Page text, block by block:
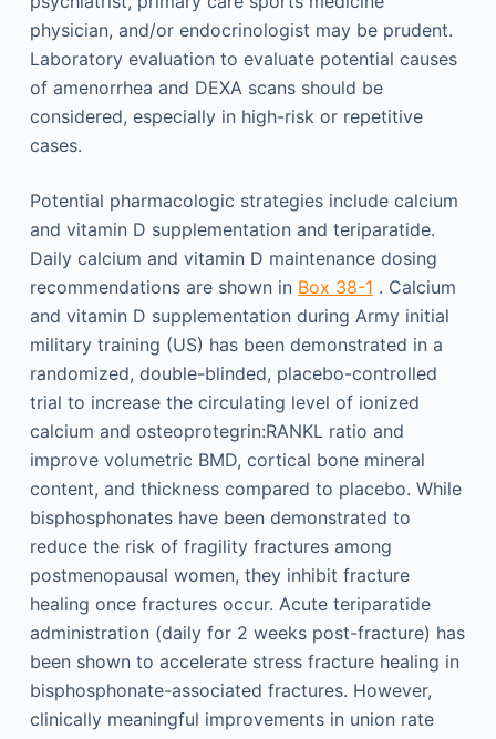
physician, and/or endocrinologist may be prudent.
Laboratory evaluation to evaluate potential causes
of amenorrhea and DEXA scans should be
considered, especially in high-risk or repetitive
cases.
Potential pharmacologic strategies include calcium
and vitamin D supplementation and teriparatide.
Daily calcium and vitamin D maintenance dosing
recommendations are shown in Box 38-1 . Calcium
and vitamin D supplementation during Army initial
military training (US) has been demonstrated in a
randomized, double-blinded, placebo-controlled
trial to increase the circulating level of ionized
calcium and osteoprotegrin:RANKL ratio and
improve volumetric BMD, cortical bone mineral
content, and thickness compared to placebo. While
bisphosphonates have been demonstrated to
reduce the risk of fragility fractures among
postmenopausal women, they inhibit fracture
healing once fractures occur. Acute teriparatide
administration (daily for 2 weeks post-fracture) has
been shown to accelerate stress fracture healing in
bisphosphonate-associated fractures. However,
clinically meaningful improvements in union rate